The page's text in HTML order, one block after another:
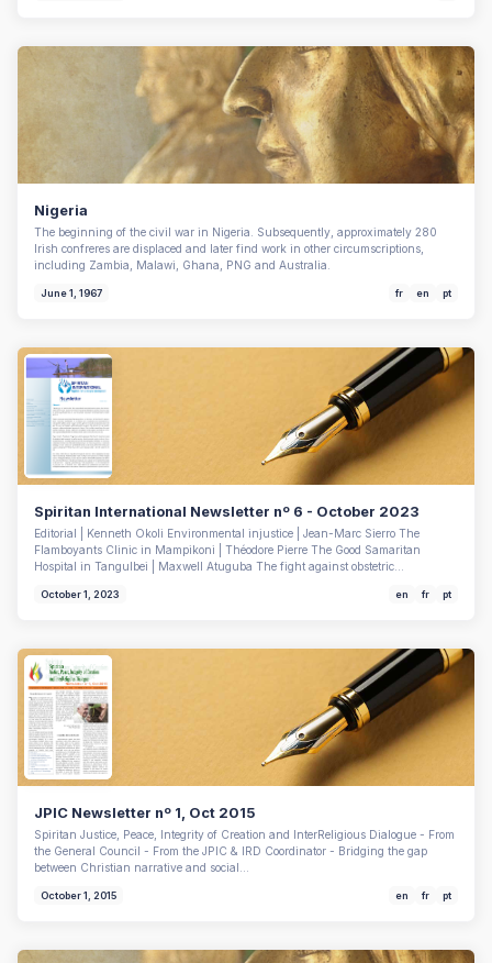
Nigeria
The beginning of the civil war in Nigeria. Subsequently, approximately 280
Irish confreres are displaced and later find work in other circumscriptions,
including Zambia, Malawi, Ghana, PNG and Australia.
June 1, 1967 fr en pt
Spiritan International Newsletter nº 6 - October 2023
Editorial | Kenneth Okoli Environmental injustice | Jean-Marc Sierro The
Flamboyants Clinic in Mampikoni | Théodore Pierre The Good Samaritan
Hospital in Tangulbei | Maxwell Atuguba The fight against obstetric…
October 1, 2023 en fr pt
JPIC Newsletter nº 1, Oct 2015
Spiritan Justice, Peace, Integrity of Creation and InterReligious Dialogue - From
the General Council - From the JPIC & IRD Coordinator - Bridging the gap
between Christian narrative and social…
October 1, 2015 en fr pt